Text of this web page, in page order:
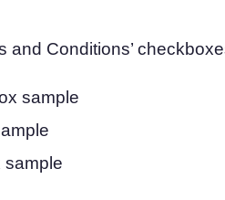
and Conditions’
sample
sample